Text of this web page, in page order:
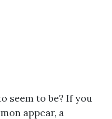
seem to be? If you
appear, a